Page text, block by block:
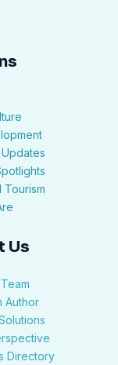
Tourism
Us
Author
Directory